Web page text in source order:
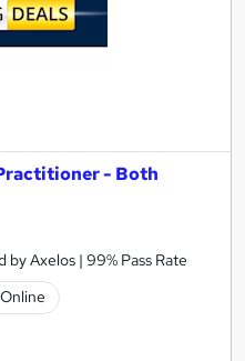
- Both
Axelos | 99% Pass Rate
Online